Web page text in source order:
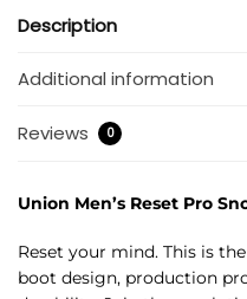
Description
Additional information
Reviews 0
Union Men’s Reset Pro
Reset your mind. This is
boot design, production